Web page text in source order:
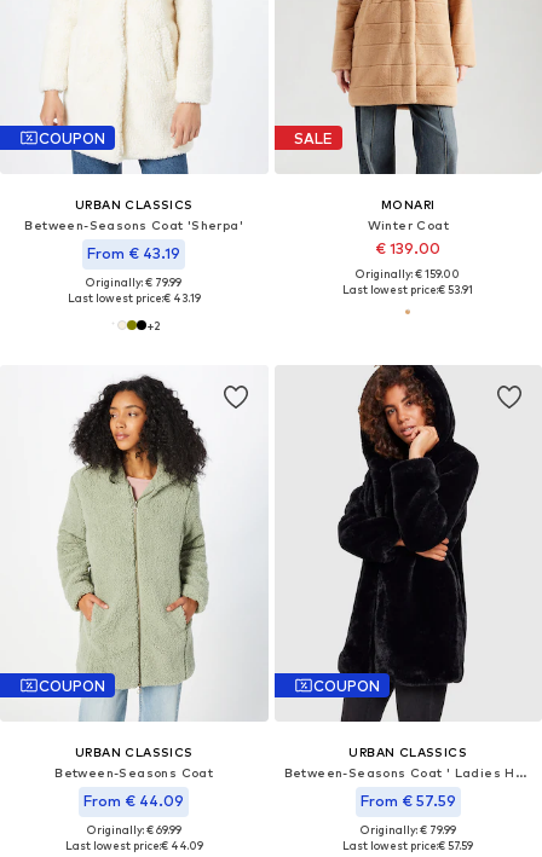
COUPON
URBAN CLASSICS
Between-Seasons Coat 'Sherpa'
From € 43.19
Originally: € 79.99
Last lowest price:€ 43.19
+2
SALE
MONARI
Winter Coat
€ 139.00
Originally: € 159.00
Last lowest price:€ 53.91
COUPON
URBAN CLASSICS
Between-Seasons Coat
From € 44.09
Originally: € 69.99
Last lowest price:€ 44.09
COUPON
URBAN CLASSICS
Between-Seasons Coat ' Ladies Hooded Teddy Coat '
From € 57.59
Originally: € 79.99
Last lowest price:€ 57.59